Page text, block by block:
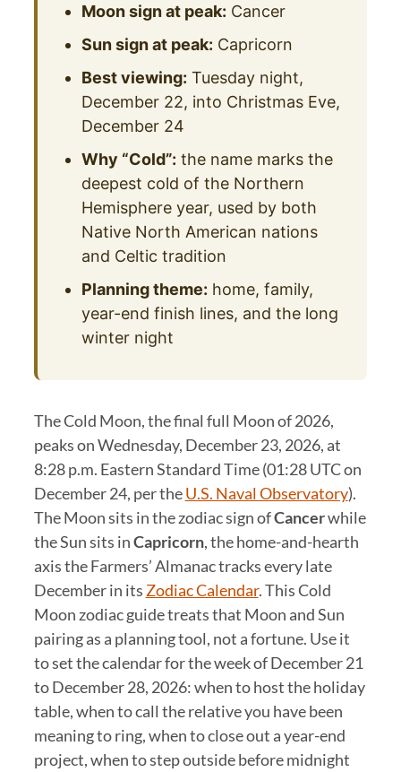
Moon sign at peak: Cancer
Sun sign at peak: Capricorn
Best viewing: Tuesday night,
December 22, into Christmas Eve,
December 24
Why “Cold”: the name marks the
deepest cold of the Northern
Hemisphere year, used by both
Native North American nations
and Celtic tradition
Planning theme: home, family,
year-end finish lines, and the long
winter night
The Cold Moon, the final full Moon of 2026,
peaks on Wednesday, December 23, 2026, at
8:28 p.m. Eastern Standard Time (01:28 UTC on
December 24, per theU.S. Naval Observatory).
The Moon sits in the zodiac sign ofCancerwhile
the Sun sits inCapricorn, the home-and-hearth
axis the Farmers’ Almanac tracks every late
December in its Zodiac Calendar. This Cold
Moon zodiac guide treats that Moon and Sun
pairing as a planning tool, not a fortune. Use it
to set the calendar for the week of December 21
to December 28, 2026: when to host the holiday
table, when to call the relative you have been
meaning to ring, when to close out a year-end
project, when to step outside before midnight